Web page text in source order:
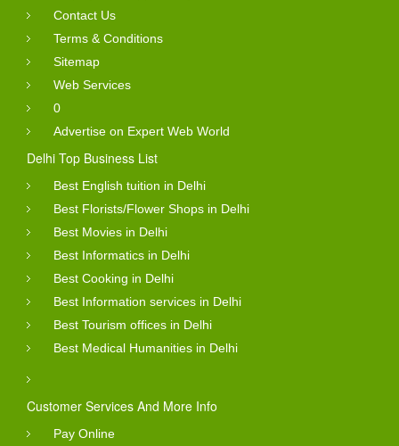
Contact Us
Terms & Conditions
Sitemap
Web Services
0
Advertise on Expert Web World
Delhi Top Business List
Best English tuition in Delhi
Best Florists/Flower Shops in Delhi
Best Movies in Delhi
Best Informatics in Delhi
Best Cooking in Delhi
Best Information services in Delhi
Best Tourism offices in Delhi
Best Medical Humanities in Delhi
Customer Services And More Info
Pay Online